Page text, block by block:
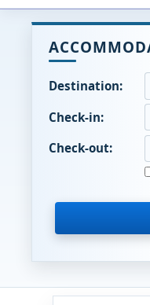
Destination:
Check-in:
Check-out: